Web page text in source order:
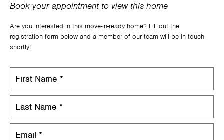
Book your appointment to view this home
Are you interested in this move-in-ready home? Fill out the
registration form below and a member of our team will be in touch
shortly!